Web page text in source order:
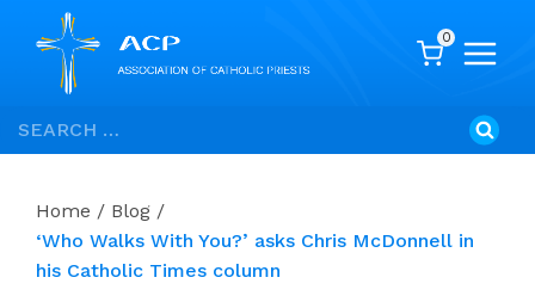
Skip
to
Search
for:
0
Home / Blog /
‘Who Walks With You?’ asks Chris McDonnell in
his Catholic Times column